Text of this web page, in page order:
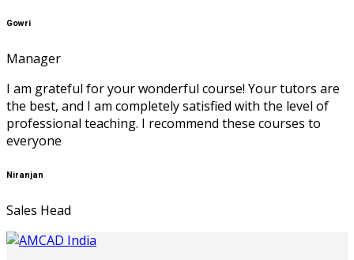
Gowri
Manager
I am grateful for your wonderful course! Your tutors are
the best, and I am completely satisfied with the level of
professional teaching. I recommend these courses to
everyone
Niranjan
Sales Head